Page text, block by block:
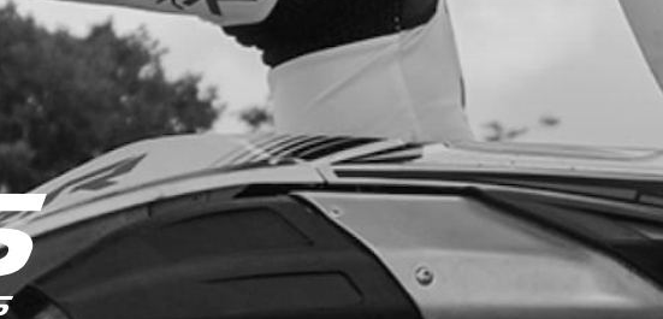
5 BOLT, PRIMARY GEAR
SKU code: 05020MT100
£ 8.40In Stock
6 CLUTCH HUB